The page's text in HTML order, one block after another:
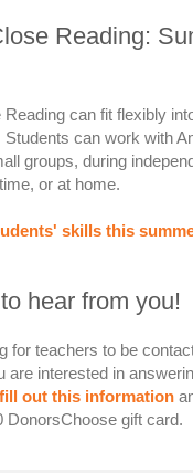
Reading:
can fit flexibly
Students can work with
groups, during
or at home.
skills this
hear from you!
for teachers to be
are interested in
fill out this information
DonorsChoose gift card.